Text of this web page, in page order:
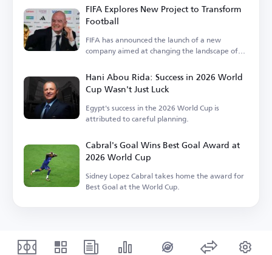
FIFA Explores New Project to Transform
Football
FIFA has announced the launch of a new
company aimed at changing the landscape of
Hani Abou Rida: Success in 2026 World
Cup Wasn't Just Luck
Egypt's success in the 2026 World Cup is
attributed to careful planning.
Cabral's Goal Wins Best Goal Award at
2026 World Cup
Sidney Lopez Cabral takes home the award for
Best Goal at the World Cup.